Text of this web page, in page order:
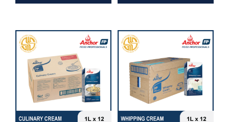
In Stock ₱ In Stock ₱5,412.00